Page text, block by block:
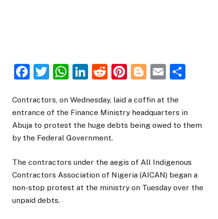
Facebook
Twitter
WhatsApp
LinkedIn
Reddit
Pinterest
Blogger
Email
Contractors, on Wednesday, laid a coffin at the
entrance of the Finance Ministry headquarters in
Abuja to protest the huge debts being owed to them
by the Federal Government.
The contractors under the aegis of All Indigenous
Contractors Association of Nigeria (AICAN) began a
non-stop protest at the ministry on Tuesday over the
unpaid debts.